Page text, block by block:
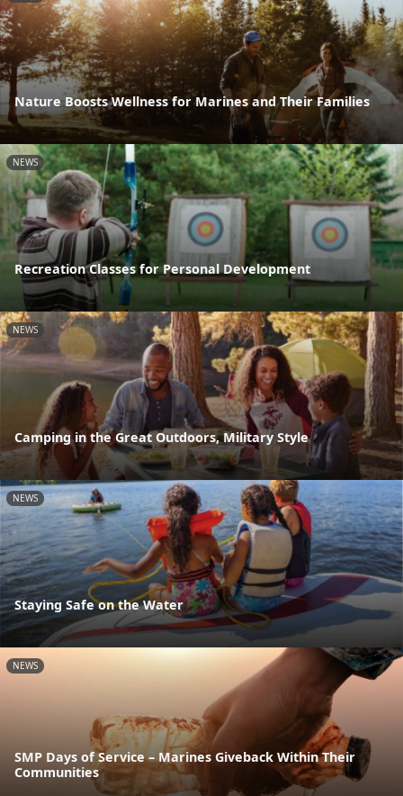
Nature Boosts Wellness for Marines and Their Families
NEWS
Recreation Classes for Personal Development
NEWS
Camping in the Great Outdoors, Military Style
NEWS
Staying Safe on the Water
NEWS
SMP Days of Service – Marines Giveback Within Their
Communities